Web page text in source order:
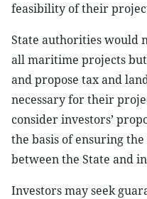
feasibility of their
State authorities would
all maritime projects
and propose tax and
necessary for their
consider investors’
the basis of ensuring
between the State and
Investors may seek